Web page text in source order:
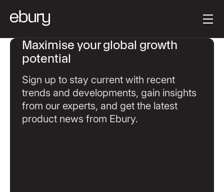
Maximise your global growth
potential
Sign up to stay current with recent
trends and developments, gain insights
from our experts, and get the latest
product news from Ebury.